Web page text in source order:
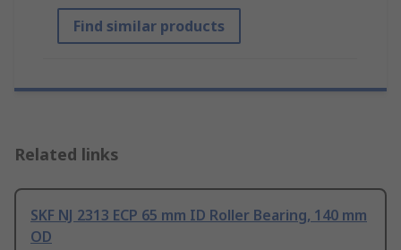
Find similar products
Related links
SKF NJ 2313 ECP 65 mm ID Roller Bearing, 140 mm
OD